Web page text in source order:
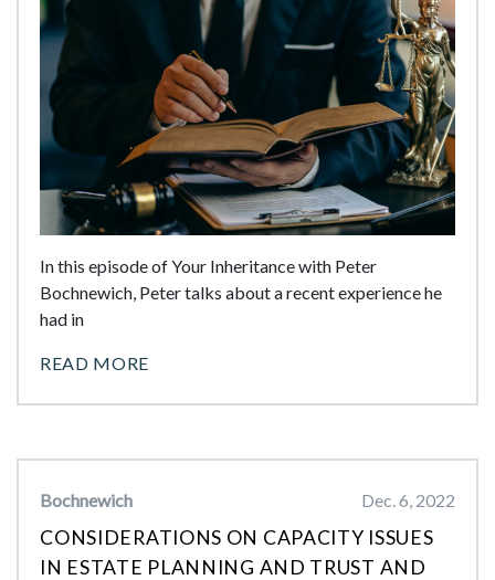
In this episode of Your Inheritance with Peter
Bochnewich, Peter talks about a recent experience he
had in
READ MORE
Bochnewich Dec. 6, 2022
CONSIDERATIONS ON CAPACITY ISSUES
IN ESTATE PLANNING AND TRUST AND